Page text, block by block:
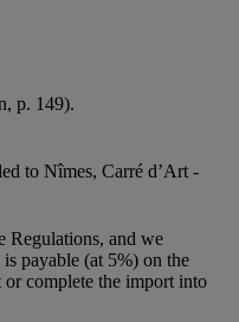
p. 149).
to Nîmes, Carré d’Art -
Regulations, and we
payable (at 5%) on the
or complete the import into